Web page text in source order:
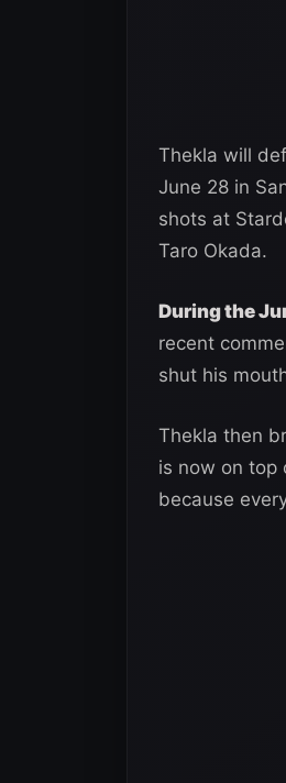
Thekla will
June 28 in
shots at
Taro Okada.
During the
recent
shut his
Thekla then
is now on top
because